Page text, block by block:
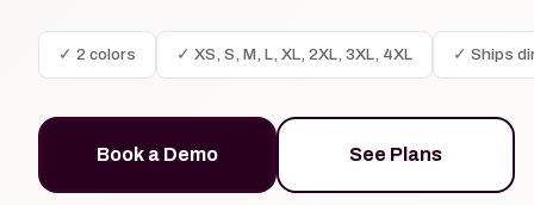
✓ 2 colors ✓ XS, S, M, L, XL, 2XL, 3XL, 4XL ✓ Ships
Book a Demo See Plans